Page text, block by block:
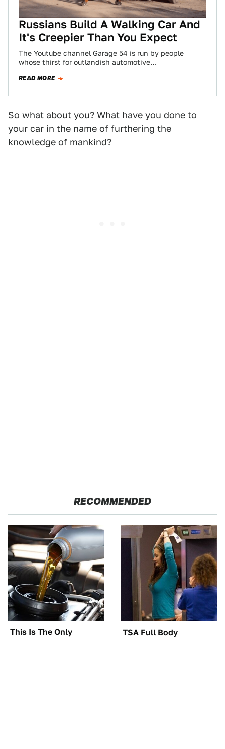
Russians Build A Walking Car And
It's Creepier Than You Expect
The Youtube channel Garage 54 is run by people
whose thirst for outlandish automotive
video…
READ MORE
So what about you? What have you done to
your car in the name of furthering the
knowledge of mankind?
RECOMMENDED
This Is The Only
Synthetic Oil You
TSA Full Body